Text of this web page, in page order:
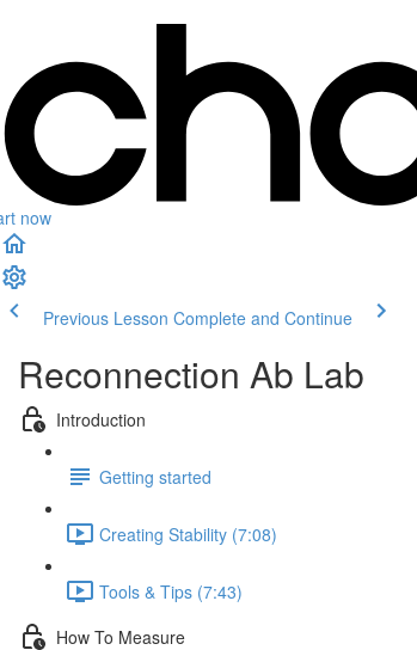
now
Previous Lesson Complete and Continue
Reconnection Ab Lab
Introduction
Getting started
Creating Stability (7:08)
Tools & Tips (7:43)
How To Measure